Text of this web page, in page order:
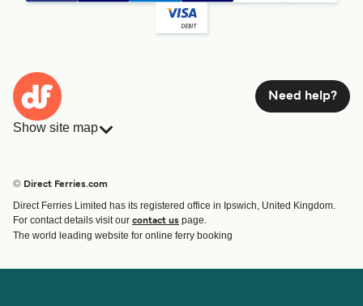
Need help?
Show site map
Countries
Route & Port finder
Ferry tickets
© Direct Ferries.com
Direct Ferries Limited has its registered office in Ipswich, United Kingdom.
For contact details visit our contact us page.
The world leading website for online ferry booking